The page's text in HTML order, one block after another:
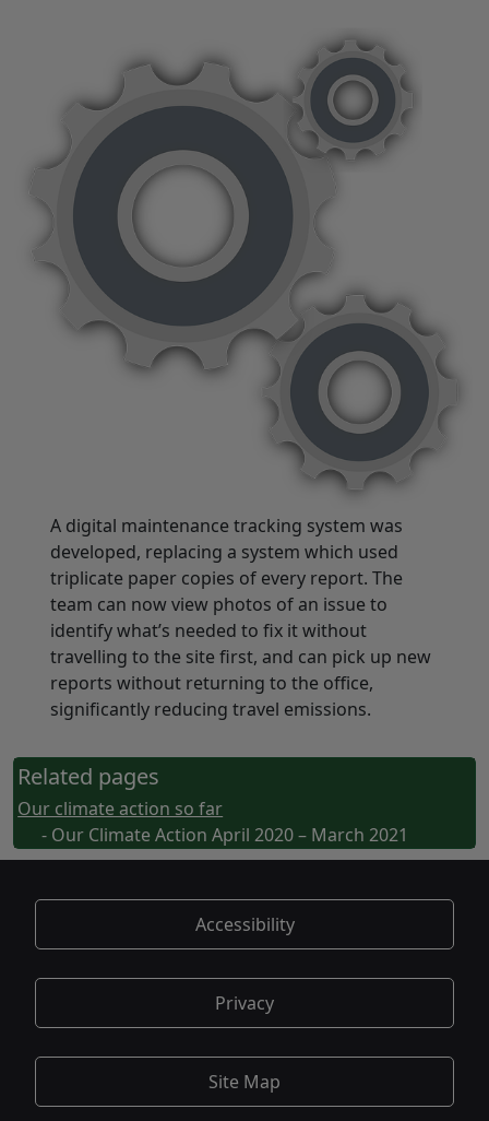
A digital maintenance tracking system was
developed, replacing a system which used
triplicate paper copies of every report. The
team can now view photos of an issue to
identify what’s needed to fix it without
travelling to the site first, and can pick up new
reports without returning to the office,
significantly reducing travel emissions.
Related pages
Our climate action so far
- Our Climate Action April 2020 – March 2021
Accessibility
Privacy
Site Map